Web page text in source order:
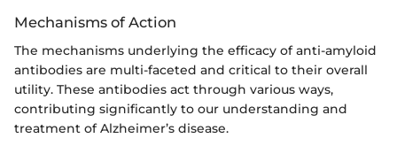
Mechanisms of Action
The mechanisms underlying the efficacy of anti-amyloid
antibodies are multi-faceted and critical to their overall
utility. These antibodies act through various ways,
contributing significantly to our understanding and
treatment of Alzheimer’s disease.